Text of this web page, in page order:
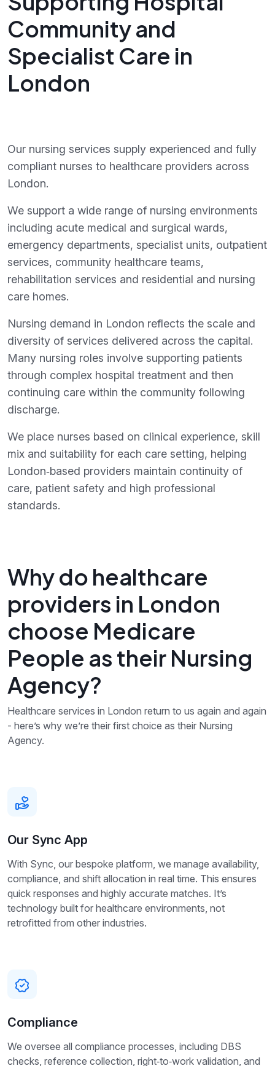
Community and
Specialist Care in
London
Our nursing services supply experienced and fully
compliant nurses to healthcare providers across
London.
We support a wide range of nursing environments
including acute medical and surgical wards,
emergency departments, specialist units, outpatient
services, community healthcare teams,
rehabilitation services and residential and nursing
care homes.
Nursing demand in London reflects the scale and
diversity of services delivered across the capital.
Many nursing roles involve supporting patients
through complex hospital treatment and then
continuing care within the community following
discharge.
We place nurses based on clinical experience, skill
mix and suitability for each care setting, helping
London‑based providers maintain continuity of
care, patient safety and high professional
standards.
Why do healthcare
providers in London
choose Medicare
People as their Nursing
Agency?
Healthcare services in London return to us again and again
- here’s why we’re their first choice as their Nursing
Agency.
Our Sync App
With Sync, our bespoke platform, we manage availability,
compliance, and shift allocation in real time. This ensures
quick responses and highly accurate matches. It’s
technology built for healthcare environments, not
retrofitted from other industries.
Compliance
We oversee all compliance processes, including DBS
checks, reference collection, right‑to‑work validation, and